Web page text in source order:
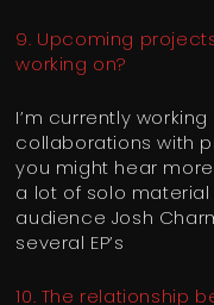
9. Upcoming
working on?
I’m currently
collaborations with
you might hear
a lot of solo
audience Josh
several EP’s
10. The relationship